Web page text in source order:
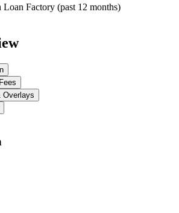
Factory (past 12 months)
Overlays